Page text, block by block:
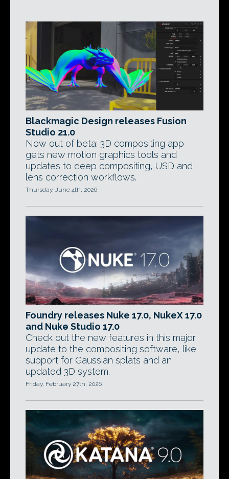
Blackmagic Design releases Fusion
Studio 21.0
Now out of beta: 3D compositing app
gets new motion graphics tools and
updates to deep compositing, USD and
lens correction workflows.
Thursday, June 4th, 2026
Foundry releases Nuke 17.0, NukeX 17.0
and Nuke Studio 17.0
Check out the new features in this major
update to the compositing software, like
support for Gaussian splats and an
updated 3D system.
Friday, February 27th, 2026